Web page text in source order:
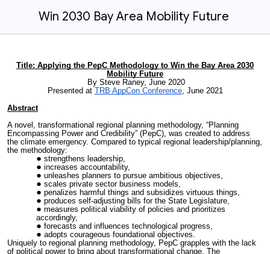
Win 2030 Bay Area Mobility Future
Title: Applying the PepC Methodology to Win the Bay Area 2030
Mobility Future
By Steve Raney, June 2020
Presented at TRB AppCon Conference, June 2021
Abstract
A novel, transformational regional planning methodology, “Planning
Encompassing Power and Credibility” (PepC), was created to address
the climate emergency. Compared to typical regional leadership/planning,
the methodology:
strengthens leadership,
increases accountability,
unleashes planners to pursue ambitious objectives,
scales private sector business models,
penalizes harmful things and subsidizes virtuous things,
produces self-adjusting bills for the State Legislature,
measures political viability of policies and prioritizes
accordingly,
forecasts and influences technological progress,
adopts courageous foundational objectives.
Uniquely to regional planning methodology, PepC grapples with the lack
of political power to bring about transformational change. The